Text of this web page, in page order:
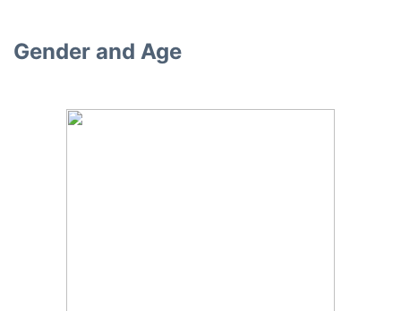
Gender and Age